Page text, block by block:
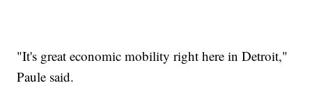
"It's great economic mobility right here in Detroit,"
Paule said.